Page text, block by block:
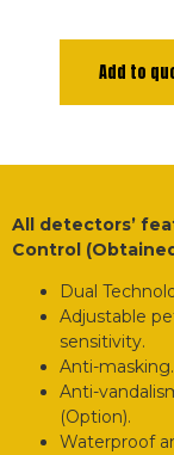
Add to
All detectors’
Control
Dual
Adjustable
sensitivity.
Anti-masking.
Anti-
(Option).
Waterproof